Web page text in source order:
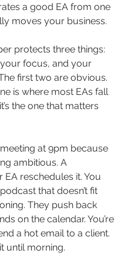
a good EA from one
moves your business.
protects three things:
focus, and your
first two are obvious.
is where most EAs fall
the one that matters
at 9pm because
ambitious. A
EA reschedules it. You
that doesn’t fit
They push back
on the calendar. You’re
a hot email to a client.
until morning.